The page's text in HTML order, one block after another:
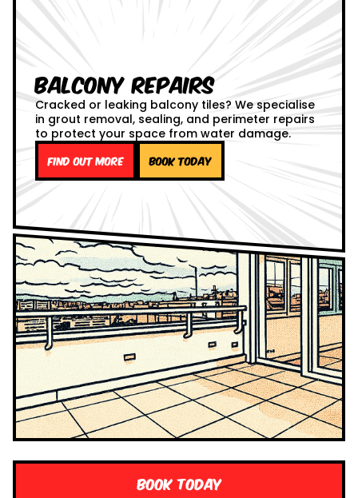
Balcony Repairs
Cracked or leaking balcony tiles? We specialise
in grout removal, sealing, and perimeter repairs
to protect your space from water damage.
Find out more Book Today
Book Today